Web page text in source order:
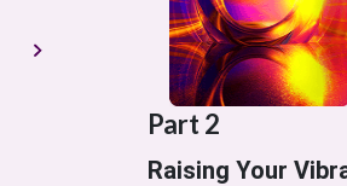
Part 2
Raising Your